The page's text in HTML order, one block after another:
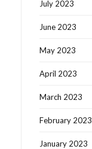
July 2023
June 2023
May 2023
April 2023
March 2023
February 2023
January 2023